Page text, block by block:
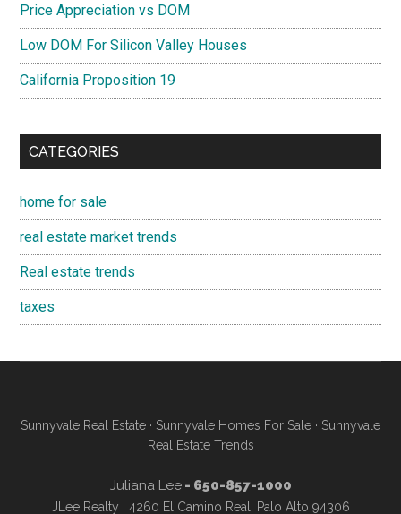
Price Appreciation vs DOM
Low DOM For Silicon Valley Houses
California Proposition 19
CATEGORIES
home for sale
real estate market trends
Real estate trends
taxes
Sunnyvale Real Estate · Sunnyvale Homes For Sale · Sunnyvale
Real Estate Trends
Juliana Lee- 650-857-1000
JLee Realty · 4260 El Camino Real, Palo Alto 94306